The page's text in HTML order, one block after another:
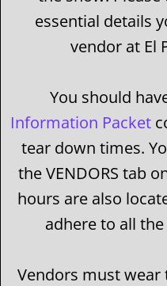
essential details
vendor at El
You should
Information Packet
tear down times.
the VENDORS tab
hours are also
adhere to all
Vendors must